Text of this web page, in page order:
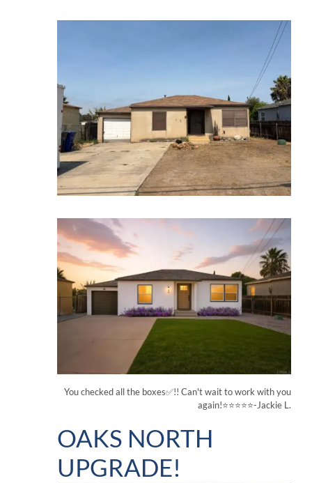
You checked all the boxes✅!! Can't wait to work with you
again!⭐⭐⭐⭐⭐-Jackie L.
OAKS NORTH
UPGRADE!